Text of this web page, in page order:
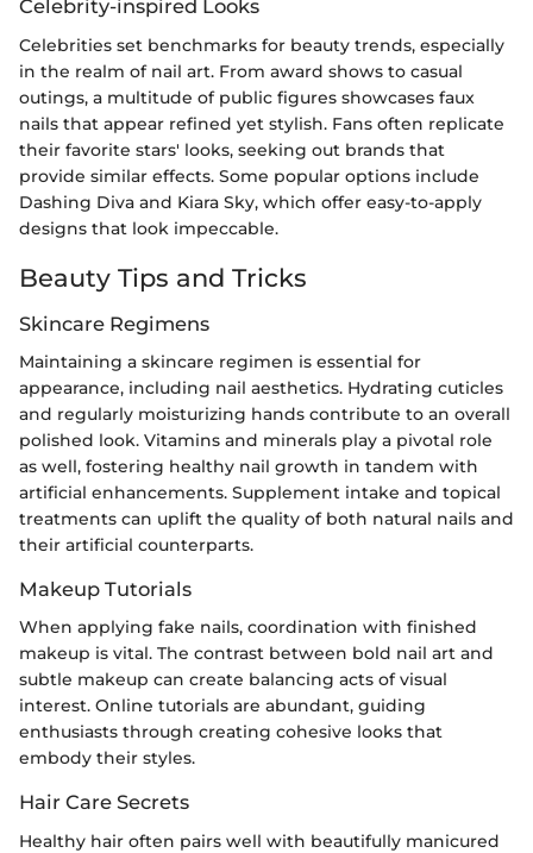
Celebrity-inspired Looks
Celebrities set benchmarks for beauty trends, especially
in the realm of nail art. From award shows to casual
outings, a multitude of public figures showcases faux
nails that appear refined yet stylish. Fans often replicate
their favorite stars' looks, seeking out brands that
provide similar effects. Some popular options include
Dashing Diva and Kiara Sky, which offer easy-to-apply
designs that look impeccable.
Beauty Tips and Tricks
Skincare Regimens
Maintaining a skincare regimen is essential for
appearance, including nail aesthetics. Hydrating cuticles
and regularly moisturizing hands contribute to an overall
polished look. Vitamins and minerals play a pivotal role
as well, fostering healthy nail growth in tandem with
artificial enhancements. Supplement intake and topical
treatments can uplift the quality of both natural nails and
their artificial counterparts.
Makeup Tutorials
When applying fake nails, coordination with finished
makeup is vital. The contrast between bold nail art and
subtle makeup can create balancing acts of visual
interest. Online tutorials are abundant, guiding
enthusiasts through creating cohesive looks that
embody their styles.
Hair Care Secrets
Healthy hair often pairs well with beautifully manicured